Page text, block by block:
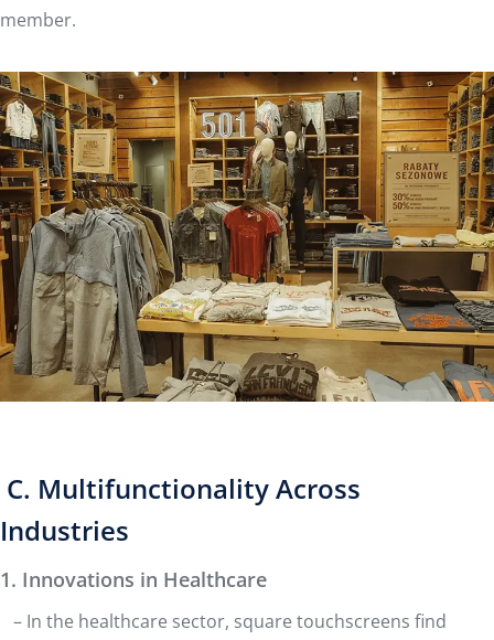
member.
C. Multifunctionality Across
Industries
1. Innovations in Healthcare
– In the healthcare sector, square touchscreens find